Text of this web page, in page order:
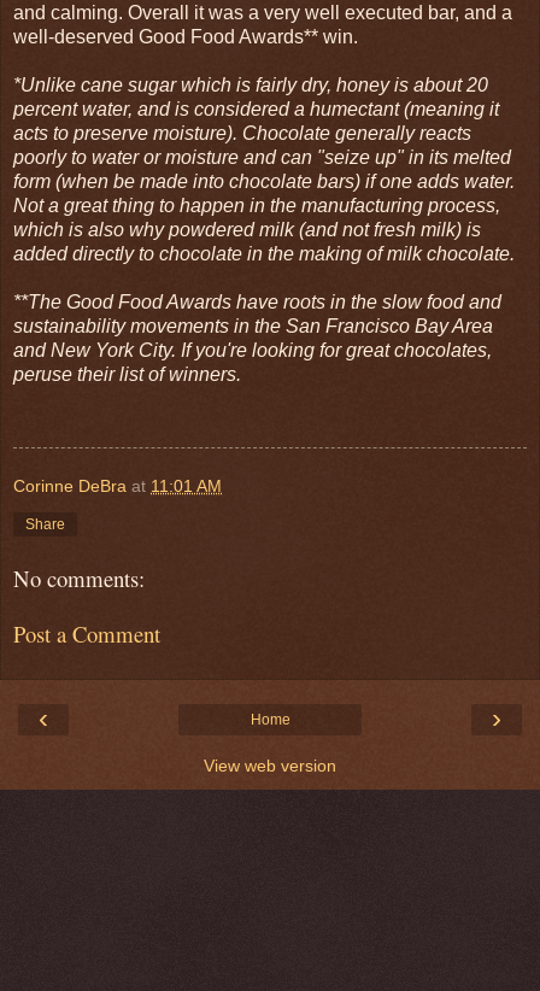
and calming. Overall it was a very well executed bar, and a
well-deserved Good Food Awards** win.
*Unlike cane sugar which is fairly dry, honey is about 20
percent water, and is considered a humectant (meaning it
acts to preserve moisture). Chocolate generally reacts
poorly to water or moisture and can "seize up" in its melted
form (when be made into chocolate bars) if one adds water.
Not a great thing to happen in the manufacturing process,
which is also why powdered milk (and not fresh milk) is
added directly to chocolate in the making of milk chocolate.
**The Good Food Awards have roots in the slow food and
sustainability movements in the San Francisco Bay Area
and New York City. If you're looking for great chocolates,
peruse their list of winners.
Corinne DeBra at 11:01 AM
Share
No comments:
Post a Comment
‹ ›
Home
View web version